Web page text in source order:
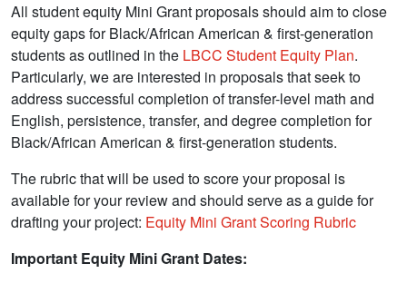
All student equity Mini Grant proposals should aim to close
equity gaps for Black/African American & first-generation
students as outlined in the LBCC Student Equity Plan.
Particularly, we are interested in proposals that seek to
address successful completion of transfer-level math and
English, persistence, transfer, and degree completion for
Black/African American & first-generation students.
The rubric that will be used to score your proposal is
available for your review and should serve as a guide for
drafting your project: Equity Mini Grant Scoring Rubric
Important Equity Mini Grant Dates: